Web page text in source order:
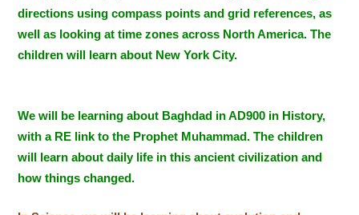
directions using compass points and grid references, as
well as looking at time zones across North America. The
children will learn about New York City.
We will be learning about Baghdad in AD900 in History,
with a RE link to the Prophet Muhammad. The children
will learn about daily life in this ancient civilization and
how things changed.